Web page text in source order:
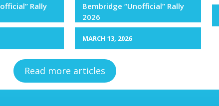
Rally
Bembridge “Unofficial” Rally
2026
MARCH 13, 2026
Read more articles